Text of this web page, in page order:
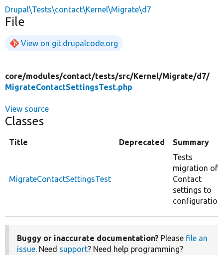
Drupal\Tests\contact\Kernel\Migrate\d7
File
View on git.drupalcode.org
core/modules/contact/tests/src/Kernel/Migrate/d7/
MigrateContactSettingsTest.php
View source
Classes
Title Deprecated Summary
MigrateContactSettingsTest
Tests
migration of
Contact
settings to
configuration.
Buggy or inaccurate documentation? Please file an
issue. Need support? Need help programming?